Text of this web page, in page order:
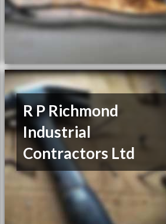
R P Richmond
Industrial
Contractors Ltd